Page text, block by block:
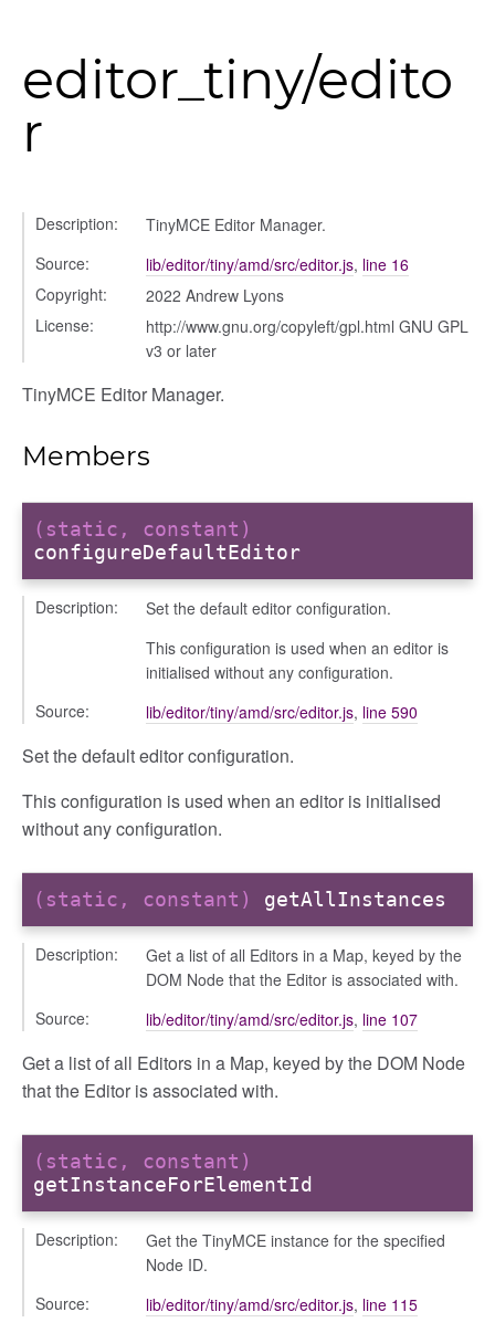
editor_tiny/edito
r
Description:
TinyMCE Editor Manager.
Source:
lib/editor/tiny/amd/src/editor.js, line 16
Copyright:
2022 Andrew Lyons
License:
http://www.gnu.org/copyleft/gpl.html GNU GPL
v3 or later
TinyMCE Editor Manager.
Members
(static, constant)
configureDefaultEditor
Description:
Set the default editor configuration.
This configuration is used when an editor is
initialised without any configuration.
Source:
lib/editor/tiny/amd/src/editor.js, line 590
Set the default editor configuration.
This configuration is used when an editor is initialised
without any configuration.
(static, constant) getAllInstances
Description:
Get a list of all Editors in a Map, keyed by the
DOM Node that the Editor is associated with.
Source:
lib/editor/tiny/amd/src/editor.js, line 107
Get a list of all Editors in a Map, keyed by the DOM Node
that the Editor is associated with.
(static, constant)
getInstanceForElementId
Description:
Get the TinyMCE instance for the specified
Node ID.
Source:
lib/editor/tiny/amd/src/editor.js, line 115